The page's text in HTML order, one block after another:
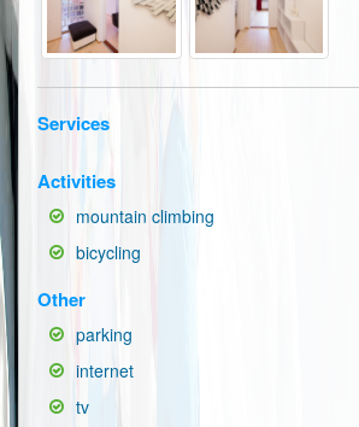
Services
Activities
mountain climbing
bicycling
Other
parking
internet
tv